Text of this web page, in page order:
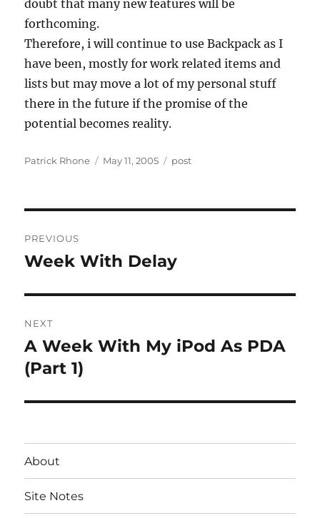
doubt that many new features will be
forthcoming.
Therefore, i will continue to use Backpack as I
have been, mostly for work related items and
lists but may move a lot of my personal stuff
there in the future if the promise of the
potential becomes reality.
Author
Patrick Rhone
Posted
May 11, 2005 Categories
post
navigation
PREVIOUS
Previous
Week With Delay
NEXT
Next
post:
A Week With My iPod As PDA
(Part 1)
About
Site Notes